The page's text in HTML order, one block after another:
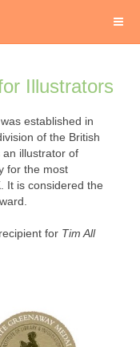
Illustrators
established in
of the British
an illustrator of
for the most
It is considered the
for Tim All